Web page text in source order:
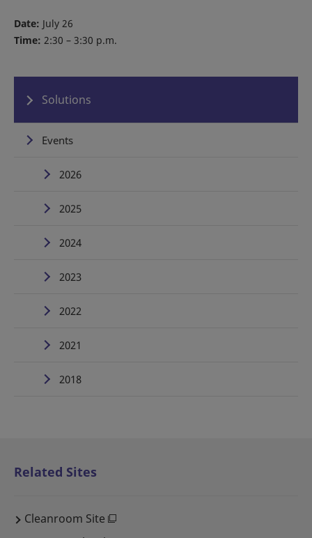
Date: July 26
Time: 2:30 – 3:30 p.m.
Solutions
Events
2026
2025
2024
2023
2022
2021
2018
Related Sites
Cleanroom Site